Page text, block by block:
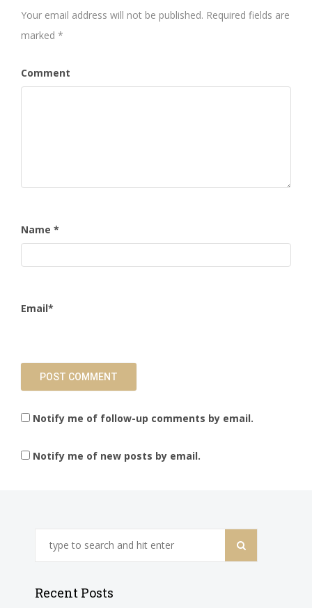
Your email address will not be published. Required fields are
marked *
Comment
Name *
Email*
Notify me of follow-up comments by email.
Notify me of new posts by email.
Recent Posts